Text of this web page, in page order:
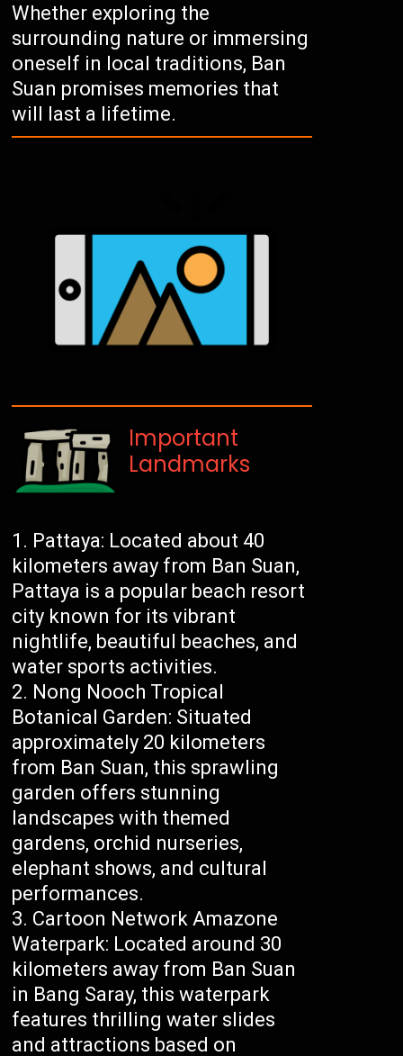
Whether exploring the
surrounding nature or immersing
oneself in local traditions, Ban
Suan promises memories that
will last a lifetime.
Important
Landmarks
Pattaya: Located about 40
kilometers away from Ban Suan,
Pattaya is a popular beach resort
city known for its vibrant
nightlife, beautiful beaches, and
water sports activities.
Nong Nooch Tropical
Botanical Garden: Situated
approximately 20 kilometers
from Ban Suan, this sprawling
garden offers stunning
landscapes with themed
gardens, orchid nurseries,
elephant shows, and cultural
performances.
Cartoon Network Amazone
Waterpark: Located around 30
kilometers away from Ban Suan
in Bang Saray, this waterpark
features thrilling water slides
and attractions based on